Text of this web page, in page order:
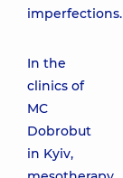
imperfections.
In the
clinics of
MC
Dobrobut
in Kyiv,